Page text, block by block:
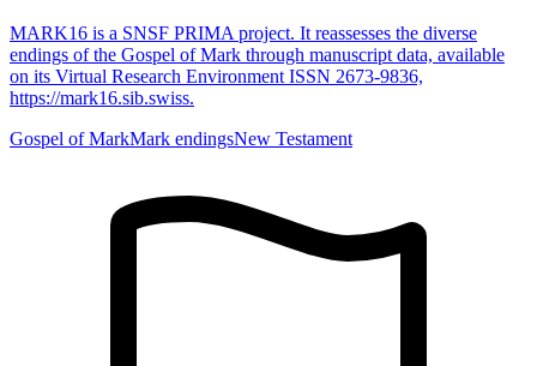
MARK16 is a SNSF PRIMA project. It reassesses the diverse
endings of the Gospel of Mark through manuscript data, available
on its Virtual Research Environment ISSN 2673-9836,
https://mark16.sib.swiss.
Gospel of MarkMark endingsNew Testament